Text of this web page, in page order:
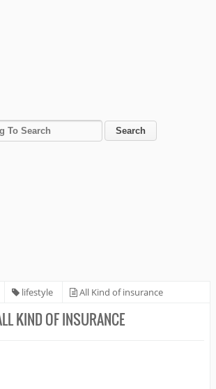
lifestyle All Kind of insurance
KIND OF INSURANCE